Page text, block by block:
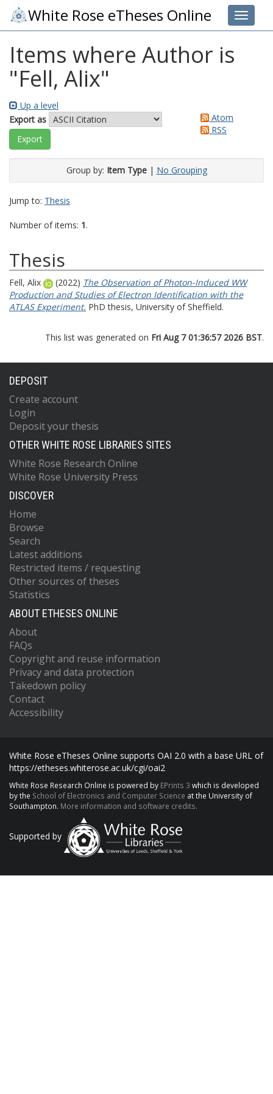
Toggle
White Rose eTheses Online
Items where Author is
"Fell, Alix"
Up a level
Export as
Atom
RSS
Group by: Item Type| No Grouping
Jump to: Thesis
Number of items: 1.
Thesis
Fell, Alix (2022) The Observation of Photon-Induced WW
Production and Studies of Electron Identification with the
ATLAS Experiment. PhD thesis, University of Sheffield.
This list was generated on Fri Aug 7 01:36:57 2026 BST.
DEPOSIT
Create account
Login
Deposit your thesis
OTHER WHITE ROSE LIBRARIES SITES
White Rose Research Online
White Rose University Press
DISCOVER
Home
Browse
Search
Latest additions
Restricted items / requesting
Other sources of theses
Statistics
ABOUT ETHESES ONLINE
About
FAQs
Copyright and reuse information
Privacy and data protection
Takedown policy
Contact
Accessibility
White Rose eTheses Online supports OAI 2.0 with a base URL of
https://etheses.whiterose.ac.uk/cgi/oai2
White Rose Research Online is powered by EPrints 3 which is developed
by the School of Electronics and Computer Science at the University of
Southampton. More information and software credits.
Supported by